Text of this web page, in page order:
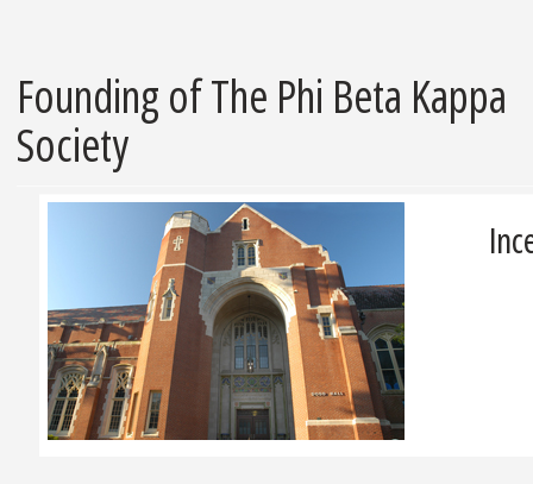
Founding of The Phi Beta Kappa
Society